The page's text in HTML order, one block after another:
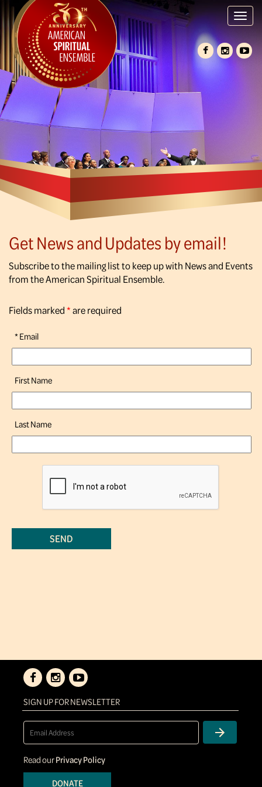
Get News and Updates by email!
Subscribe to the mailing list to keep up with News and Events
from the American Spiritual Ensemble.
Fields marked*are required
*Email
First Name
Last Name
SIGN UP FOR NEWSLETTER
Read ourPrivacy Policy
DONATE